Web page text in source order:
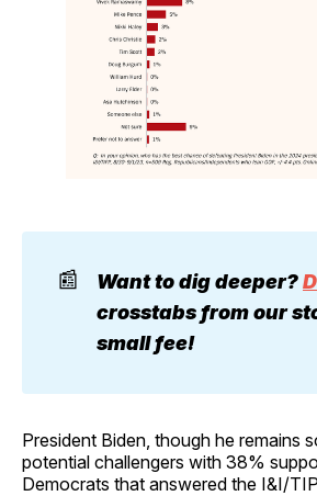
📰 Want to dig deeper?
crosstabs from our
small fee!
President Biden, though he remains
potential challengers with 38%
Democrats that answered the I&I/